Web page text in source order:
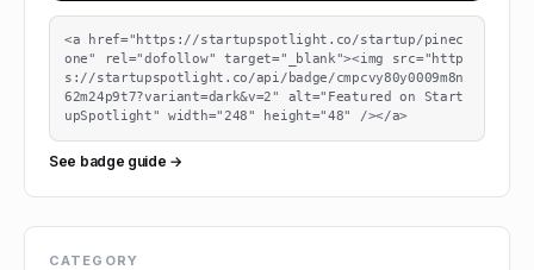
<a href="https://startupspotlight.co/startup/pinec
one" rel="dofollow" target="_blank"><img src="http
s://startupspotlight.co/api/badge/cmpcvy80y0009m8n
62m24p9t7?variant=dark&v=2" alt="Featured on Start
upSpotlight" width="248" height="48" /></a>
See badge guide →
CATEGORY